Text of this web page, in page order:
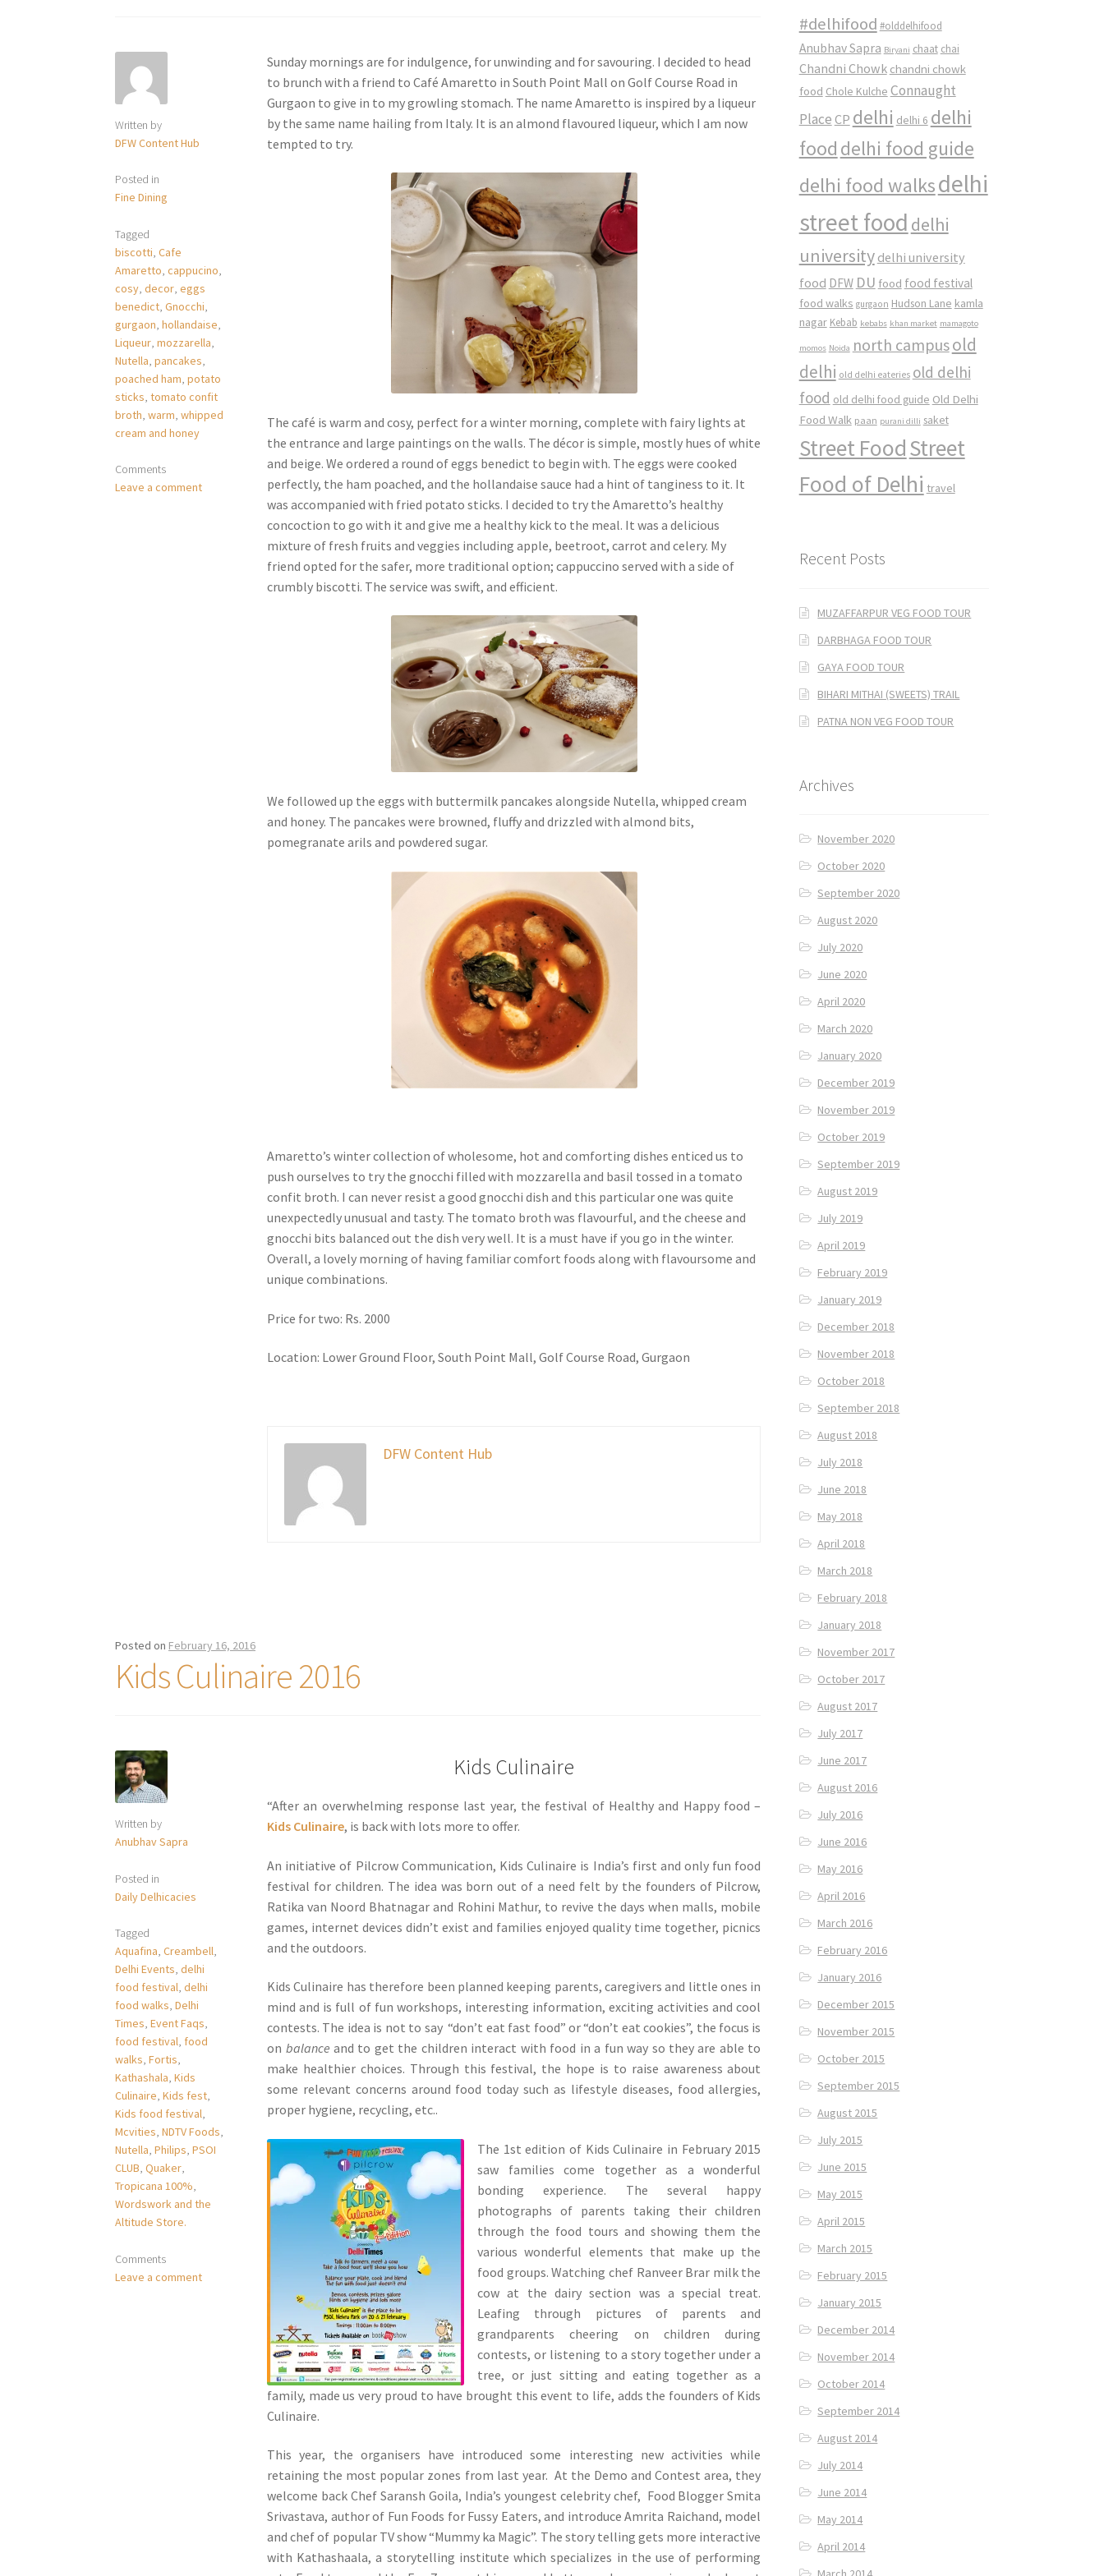
Written by
DFW Content Hub
Posted in
Fine Dining
Tagged
biscotti,Cafe
Amaretto,cappucino,
cosy,decor,eggs
benedict,Gnocchi,
gurgaon,hollandaise,
Liqueur,mozzarella,
Nutella,pancakes,
poached ham,potato
sticks,tomato confit
broth,warm,whipped
cream and honey
Comments
Leave a comment
Sunday mornings are for indulgence, for unwinding and for savouring. I decided to head
to brunch with a friend to Café Amaretto in South Point Mall on Golf Course Road in
Gurgaon to give in to my growling stomach. The name Amaretto is inspired by a liqueur
by the same name hailing from Italy. It is an almond flavoured liqueur, which I am now
tempted to try.
The café is warm and cosy, perfect for a winter morning, complete with fairy lights at
the entrance and large paintings on the walls. The décor is simple, mostly hues of white
and beige. We ordered a round of eggs benedict to begin with. The eggs were cooked
perfectly, the ham poached, and the hollandaise sauce had a hint of tanginess to it. It
was accompanied with fried potato sticks. I decided to try the Amaretto’s healthy
concoction to go with it and give me a healthy kick to the meal. It was a delicious
mixture of fresh fruits and veggies including apple, beetroot, carrot and celery. My
friend opted for the safer, more traditional option; cappuccino served with a side of
crumbly biscotti. The service was swift, and efficient.
We followed up the eggs with buttermilk pancakes alongside Nutella, whipped cream
and honey. The pancakes were browned, fluffy and drizzled with almond bits,
pomegranate arils and powdered sugar.
Amaretto’s winter collection of wholesome, hot and comforting dishes enticed us to
push ourselves to try the gnocchi filled with mozzarella and basil tossed in a tomato
confit broth. I can never resist a good gnocchi dish and this particular one was quite
unexpectedly unusual and tasty. The tomato broth was flavourful, and the cheese and
gnocchi bits balanced out the dish very well. It is a must have if you go in the winter.
Overall, a lovely morning of having familiar comfort foods along with flavoursome and
unique combinations.
Price for two: Rs. 2000
Location: Lower Ground Floor, South Point Mall, Golf Course Road, Gurgaon
DFW Content Hub
Posted on February 16, 2016
Kids Culinaire 2016
Written by
Anubhav Sapra
Posted in
Daily Delhicacies
Tagged
Aquafina,Creambell,
Delhi Events,delhi
food festival,delhi
food walks,Delhi
Times,Event Faqs,
food festival, food
walks,Fortis,
Kathashala,Kids
Culinaire,Kids fest,
Kids food festival,
Mcvities,NDTV Foods,
Nutella,Philips,PSOI
CLUB,Quaker,
Tropicana 100%,
Wordswork and the
Altitude Store.
Comments
Leave a comment
Kids Culinaire
“After an overwhelming response last year, the festival of Healthy and Happy food –
Kids Culinaire, is back with lots more to offer.
An initiative of Pilcrow Communication, Kids Culinaire is India’s first and only fun food
festival for children. The idea was born out of a need felt by the founders of Pilcrow,
Ratika van Noord Bhatnagar and Rohini Mathur, to revive the days when malls, mobile
games, internet devices didn’t exist and families enjoyed quality time together, picnics
and the outdoors.
Kids Culinaire has therefore been planned keeping parents, caregivers and little ones in
mind and is full of fun workshops, interesting information, exciting activities and cool
contests. The idea is not to say “don’t eat fast food” or “don’t eat cookies”, the focus is
on balance and to get the children interact with food in a fun way so they are able to
make healthier choices. Through this festival, the hope is to raise awareness about
some relevant concerns around food today such as lifestyle diseases, food allergies,
proper hygiene, recycling, etc..
The 1st edition of Kids Culinaire in February 2015
saw families come together as a wonderful
bonding experience. The several happy
photographs of parents taking their children
through the food tours and showing them the
various wonderful elements that make up the
food groups. Watching chef Ranveer Brar milk the
cow at the dairy section was a special treat.
Leafing through pictures of parents and
grandparents cheering on children during
contests, or listening to a story together under a
tree, or just sitting and eating together as a
family, made us very proud to have brought this event to life, adds the founders of Kids
Culinaire.
This year, the organisers have introduced some interesting new activities while
retaining the most popular zones from last year. At the Demo and Contest area, they
welcome back Chef Saransh Goila, India’s youngest celebrity chef, Food Blogger Smita
Srivastava, author of Fun Foods for Fussy Eaters, and introduce Amrita Raichand, model
and chef of popular TV show “Mummy ka Magic”. The story telling gets more interactive
with Kathashaala, a storytelling institute which specializes in the use of performing
#delhifood #olddelhifood
Anubhav Sapra Biryani chaat chai
Chandni Chowk chandni chowk
food Chole Kulche Connaught
Place CP delhi delhi 6 delhi
food delhi food guide
delhi food walksdelhi
street food delhi
university delhi university
food DFW DU food food festival
food walks gurgaon Hudson Lane kamla
nagar Kebab kebabs khan market mamagoto
momos Noida north campusold
delhi old delhi eateries old delhi
food old delhi food guide Old Delhi
Food Walk paan purani dilli saket
Street FoodStreet
Food of Delhi travel
Recent Posts
MUZAFFARPUR VEG FOOD TOUR
DARBHAGA FOOD TOUR
GAYA FOOD TOUR
BIHARI MITHAI (SWEETS) TRAIL
PATNA NON VEG FOOD TOUR
Archives
November 2020
October 2020
September 2020
August 2020
July 2020
June 2020
April 2020
March 2020
January 2020
December 2019
November 2019
October 2019
September 2019
August 2019
July 2019
April 2019
February 2019
January 2019
December 2018
November 2018
October 2018
September 2018
August 2018
July 2018
June 2018
May 2018
April 2018
March 2018
February 2018
January 2018
November 2017
October 2017
August 2017
July 2017
June 2017
August 2016
July 2016
June 2016
May 2016
April 2016
March 2016
February 2016
January 2016
December 2015
November 2015
October 2015
September 2015
August 2015
July 2015
June 2015
May 2015
April 2015
March 2015
February 2015
January 2015
December 2014
November 2014
October 2014
September 2014
August 2014
July 2014
June 2014
May 2014
April 2014